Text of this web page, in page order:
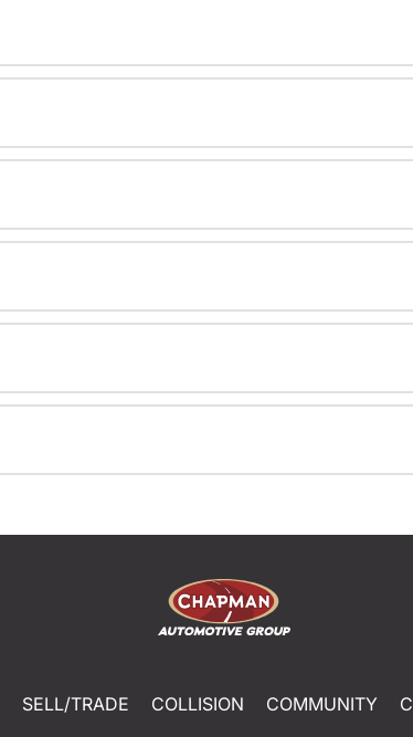
SELL/TRADE COLLISION COMMUNITY